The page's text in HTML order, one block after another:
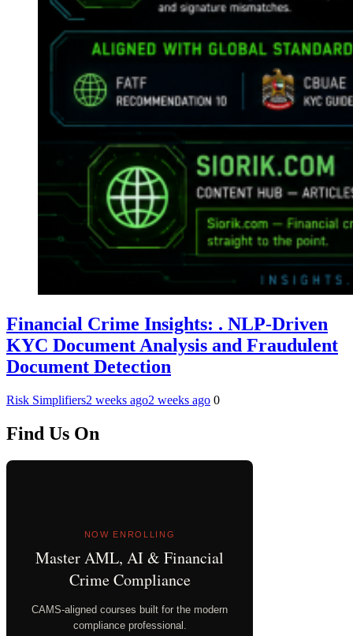
Financial Crime Insights: . NLP-Driven
KYC Document Analysis and Fraudulent
Document Detection
Risk Simplifiers2 weeks ago2 weeks ago 0
Find Us On
NOW ENROLLING
Master AML, AI & Financial
Crime Compliance
CAMS-aligned courses built for the modern
compliance professional.